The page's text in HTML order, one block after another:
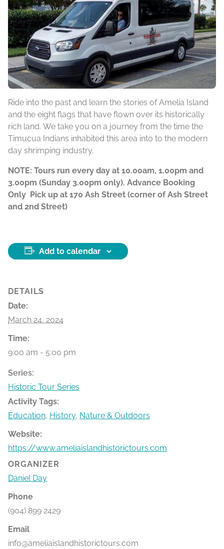
Ride into the past and learn the stories of Amelia Island
and the eight flags that have flown over its historically
rich land. We take you on a journey from the time the
Timucua Indians inhabited this area into to the modern
day shrimping industry.
NOTE: Tours run every day at 10.00am, 1.00pm and
3.00pm (Sunday 3.00pm only). Advance Booking
Only Pick up at 170 Ash Street (corner of Ash Street
and 2nd Street)
Add to calendar
DETAILS
Date:
March 24, 2024
Time:
9:00 am - 5:00 pm
Series:
Historic Tour Series
Activity Tags:
Education, History, Nature & Outdoors
Website:
https://www.ameliaislandhistorictours.com
ORGANIZER
Daniel Day
Phone
(904) 899 2429
Email
info@ameliaislandhistorictours.com